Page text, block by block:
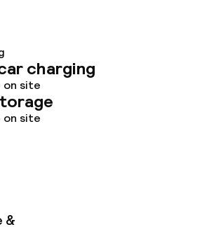
charging
on site
on site
&